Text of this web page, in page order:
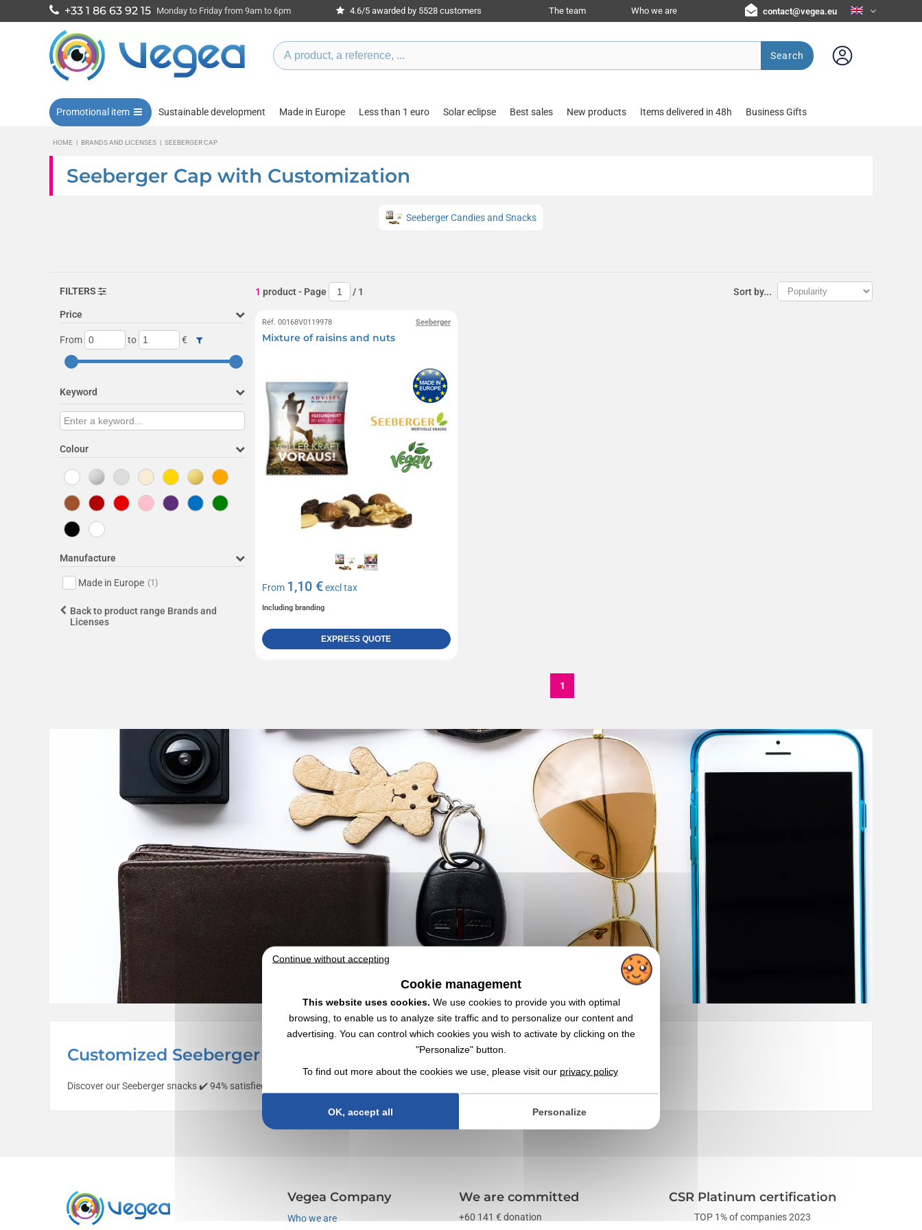
+33 1 86 63 92 15 Monday to Friday from 9am to 6pm 4.6/5 awarded by 5528 customers The team Who we are contact@vegea.eu
Search
Promotional item Sustainable development Made in Europe Less than 1 euro Solar eclipse Best sales New products Items delivered in 48h Business Gifts
HOME | BRANDS AND LICENSES | SEEBERGER CAP
Seeberger Cap with Customization
Customized Seeberger Cap with Logo | Wholesaler
Discover our Seeberger snacks ✔️ 94% satisfied customers ✔️ Promotional items, swag and corporate gifts since 1998
Seeberger Candies and Snacks
FILTERS
Price
From to €
Keyword
Colour
Manufacture
Made in Europe (1)
Back to product range Brands and
Licenses
1 product- Page / 1 Sort by...
Seeberger
Réf. 00168V0119978
Mixture of raisins and nuts
From 1,10 €excl tax
Including branding
EXPRESS QUOTE
1
Vegea Company
Who we are
We are committed
+60 141 € donation
CSR Platinum certification
TOP 1% of companies 2023
Continue without accepting
Cookie management
This website uses cookies. We use cookies to provide you with optimal
browsing, to enable us to analyze site traffic and to personalize our content and
advertising. You can control which cookies you wish to activate by clicking on the
"Personalize" button.
To find out more about the cookies we use, please visit our privacy policy
OK, accept all Personalize